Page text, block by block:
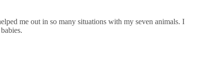
me out in so many situations with my seven animals. I